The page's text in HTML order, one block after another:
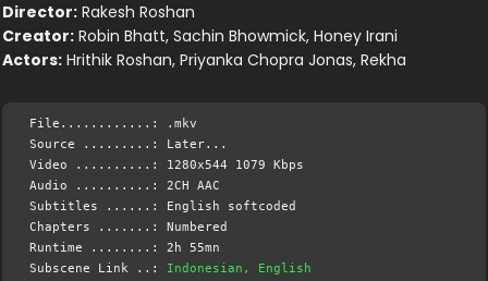
Director: Rakesh Roshan
Creator: Robin Bhatt, Sachin Bhowmick, Honey Irani
Actors: Hrithik Roshan, Priyanka Chopra Jonas, Rekha
File............: .mkv
Source .........: Later...
Video ..........: 1280x544 1079 Kbps
Audio ..........: 2CH AAC
Subtitles ......: English softcoded
Chapters .......: Numbered
Runtime ........: 2h 55mn
Subscene Link ..: Indonesian, English